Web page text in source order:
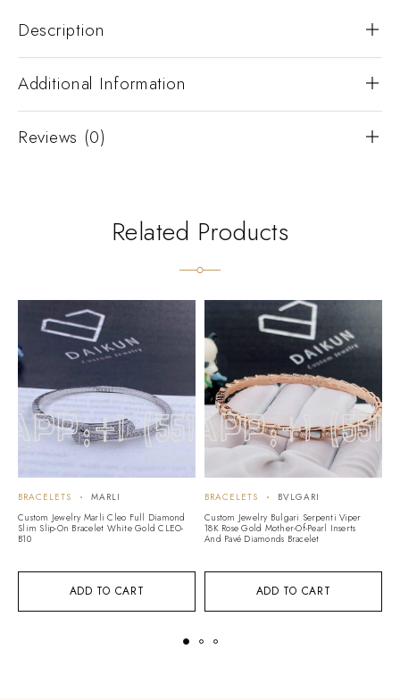
Description
Additional Information
Reviews (0)
Related Products
ADD TO CART
BRACELETS
MARLI
Custom Jewelry Marli Cleo Full Diamond
Slim Slip-On Bracelet White Gold CLEO-
B10
ADD TO CART
BRACELETS
BVLGARI
Custom Jewelry Bulgari Serpenti Viper
18K Rose Gold Mother-Of-Pearl Inserts
And Pavé Diamonds Bracelet